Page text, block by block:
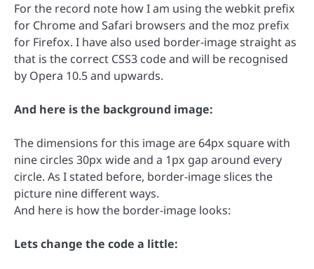
For the record note how I am using the webkit prefix
for Chrome and Safari browsers and the moz prefix
for Firefox. I have also used border-image straight as
that is the correct CSS3 code and will be recognised
by Opera 10.5 and upwards.
And here is the background image:
The dimensions for this image are 64px square with
nine circles 30px wide and a 1px gap around every
circle. As I stated before, border-image slices the
picture nine different ways.
And here is how the border-image looks:
Lets change the code a little: